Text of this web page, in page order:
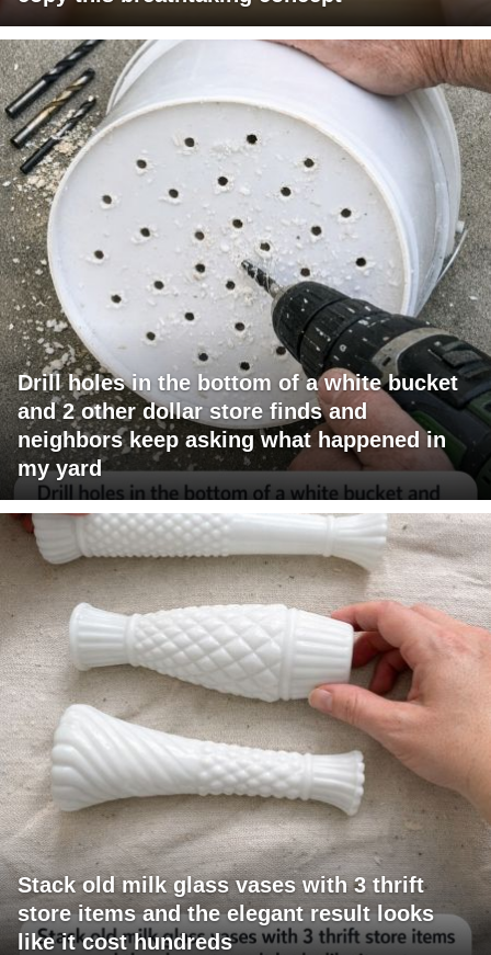
Drill holes in the bottom of a white bucket
and 2 other dollar store finds and
neighbors keep asking what happened in
my yard
Stack old milk glass vases with 3 thrift
store items and the elegant result looks
like it cost hundreds